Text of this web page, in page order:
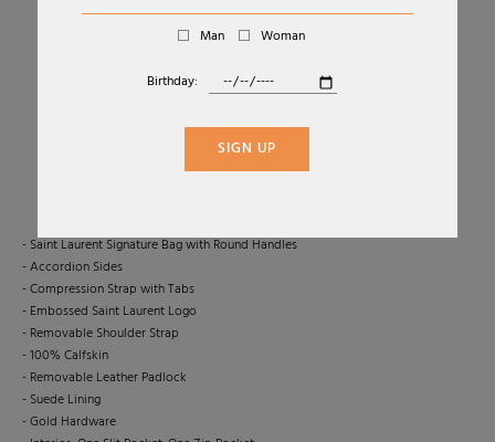
SAC DE JOUR BABY IN BLACK LEATHER BAG
SAINT LAURENT
- Saint Laurent Signature Bag with Round Handles
- Accordion Sides
- Compression Strap with Tabs
- Embossed Saint Laurent Logo
- Removable Shoulder Strap
- 100% Calfskin
- Removable Leather Padlock
- Suede Lining
- Gold Hardware
01 04
Man
Woman
Birthday:
SIGN UP